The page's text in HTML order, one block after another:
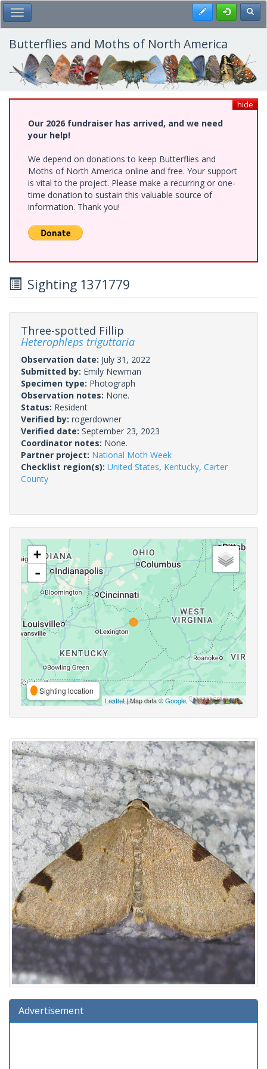
Skip
to
main
content
Toggle Main Menu Register
Butterflies and Moths of North America
hide
Our 2026 fundraiser has arrived, and we need
your help!
We depend on donations to keep Butterflies and
Moths of North America online and free. Your support
is vital to the project. Please make a recurring or one-
time donation to sustain this valuable source of
information. Thank you!
Sighting 1371779
Three-spotted Fillip
Heterophleps triguttaria
Observation date: July 31, 2022
Submitted by: Emily Newman
Specimen type: Photograph
Observation notes: None.
Status: Resident
Verified by: rogerdowner
Verified date: September 23, 2023
Coordinator notes: None.
Partner project: National Moth Week
Checklist region(s): United States, Kentucky, Carter
County
+
-
Sighting location
Leaflet| Map data ©Google,
Advertisement